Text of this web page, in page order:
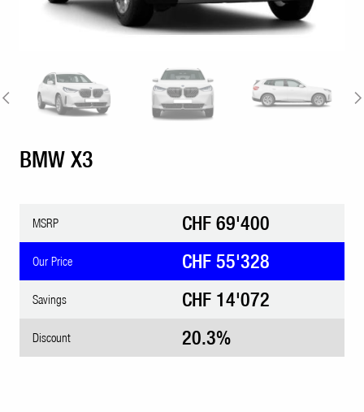
BMW X3
MSRP CHF 69'400
Our Price CHF 55'328
Savings CHF 14'072
Discount 20.3%